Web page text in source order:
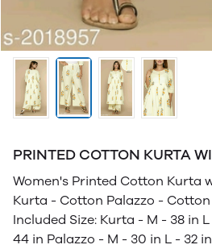
PRINTED COTTON KURTA
Women's Printed Cotton Kurta
Kurta - Cotton Palazzo - Cotton
Included Size: Kurta - M - 38 in
44 in Palazzo - M - 30 in L - 32